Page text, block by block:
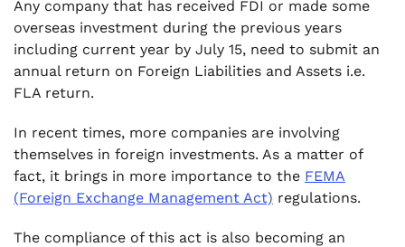
Any company that has received FDI or made some
overseas investment during the previous years
including current year by July 15, need to submit an
annual return on Foreign Liabilities and Assets i.e.
FLA return.
In recent times, more companies are involving
themselves in foreign investments. As a matter of
fact, it brings in more importance to the FEMA
(Foreign Exchange Management Act) regulations.
The compliance of this act is also becoming an